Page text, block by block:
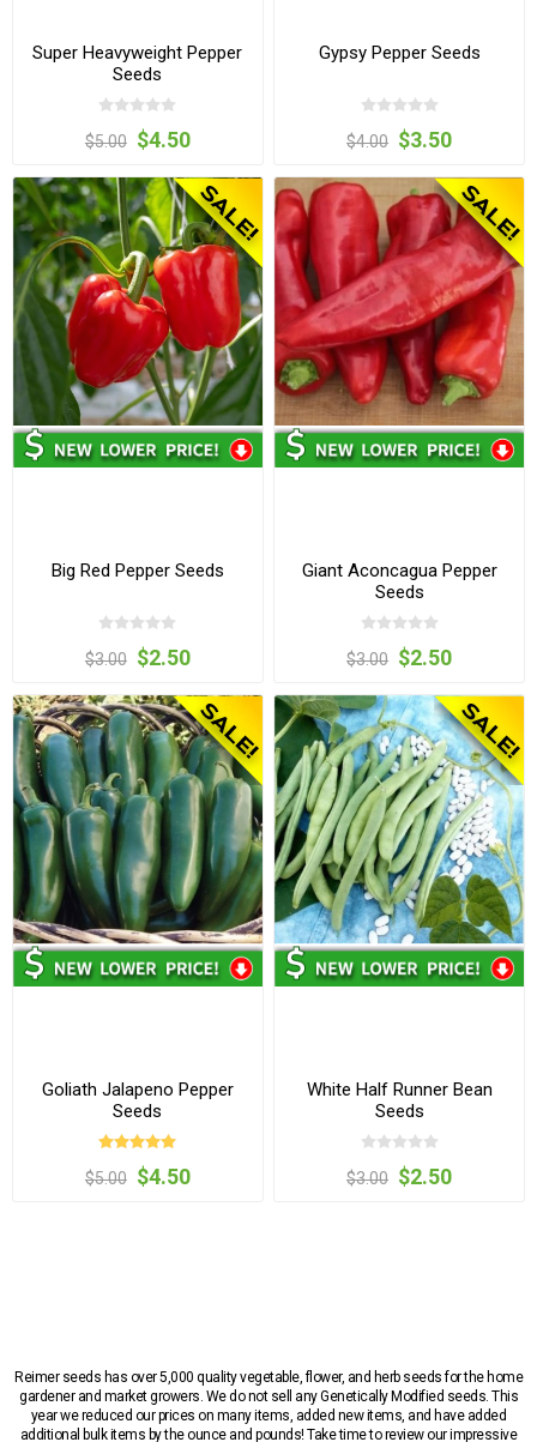
Super Heavyweight Pepper
Seeds
$5.00 $4.50
Gypsy Pepper Seeds
$4.00 $3.50
Big Red Pepper Seeds
$3.00 $2.50
Giant Aconcagua Pepper
Seeds
$3.00 $2.50
Goliath Jalapeno Pepper
Seeds
$5.00 $4.50
White Half Runner Bean
Seeds
$3.00 $2.50
Reimer seeds has over 5,000 quality vegetable, flower, and herb seeds for the home
gardener and market growers. We do not sell any Genetically Modified seeds. This
year we reduced our prices on many items, added new items, and have added
additional bulk items by the ounce and pounds! Take time to review our impressive